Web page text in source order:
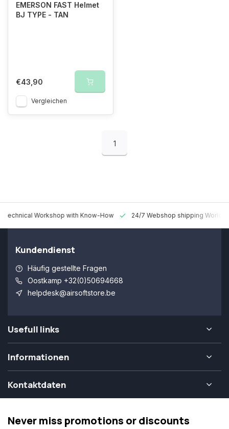
EMERSON FAST Helmet
BJ TYPE - TAN
€43,90
Vergleichen
1
Technical Workshop with Know-How 24/7 Webshop shipping
Kundendienst
Häufig gestellte Fragen
Oostkamp +32(0)50694668
helpdesk@airsoftstore.be
Usefull links
Informationen
Kontaktdaten
Never miss promotions or discounts